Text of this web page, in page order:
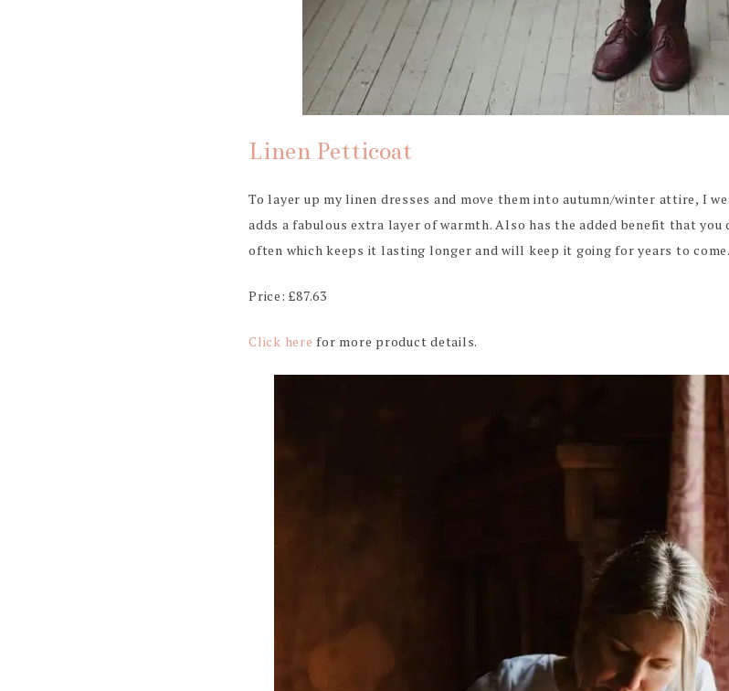
Linen Petticoat
To layer up my linen dresses and move them into autumn/winter attire, I
adds a fabulous extra layer of warmth. Also has the added benefit that you
often which keeps it lasting longer and will keep it going for years to come.
Price: £87.63
Click here for more product details.